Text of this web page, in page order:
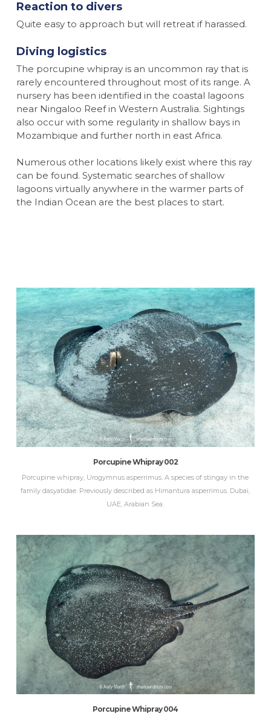
Reaction to divers
Quite easy to approach but will retreat if harassed.
Diving logistics
The porcupine whipray is an uncommon ray that is
rarely encountered throughout most of its range. A
nursery has been identified in the coastal lagoons
near Ningaloo Reef in Western Australia. Sightings
also occur with some regularity in shallow bays in
Mozambique and further north in east Africa.
Numerous other locations likely exist where this ray
can be found. Systematic searches of shallow
lagoons virtually anywhere in the warmer parts of
the Indian Ocean are the best places to start.
Porcupine Whipray 002
Porcupine whipray, Urogymnus asperrimus. A species of stingay in the
family dasyatidae. Previously described as Himantura asperrimus. Dubai,
UAE, Arabian Sea.
Porcupine Whipray 004